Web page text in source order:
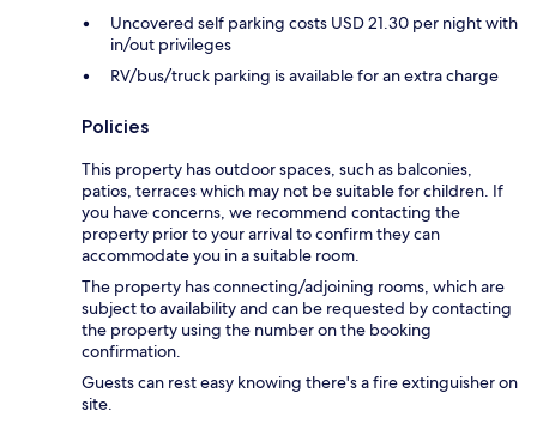
Uncovered self parking costs USD 21.30 per night with
in/out privileges
RV/bus/truck parking is available for an extra charge
Policies
This property has outdoor spaces, such as balconies,
patios, terraces which may not be suitable for children. If
you have concerns, we recommend contacting the
property prior to your arrival to confirm they can
accommodate you in a suitable room.
The property has connecting/adjoining rooms, which are
subject to availability and can be requested by contacting
the property using the number on the booking
confirmation.
Guests can rest easy knowing there's a fire extinguisher on
site.